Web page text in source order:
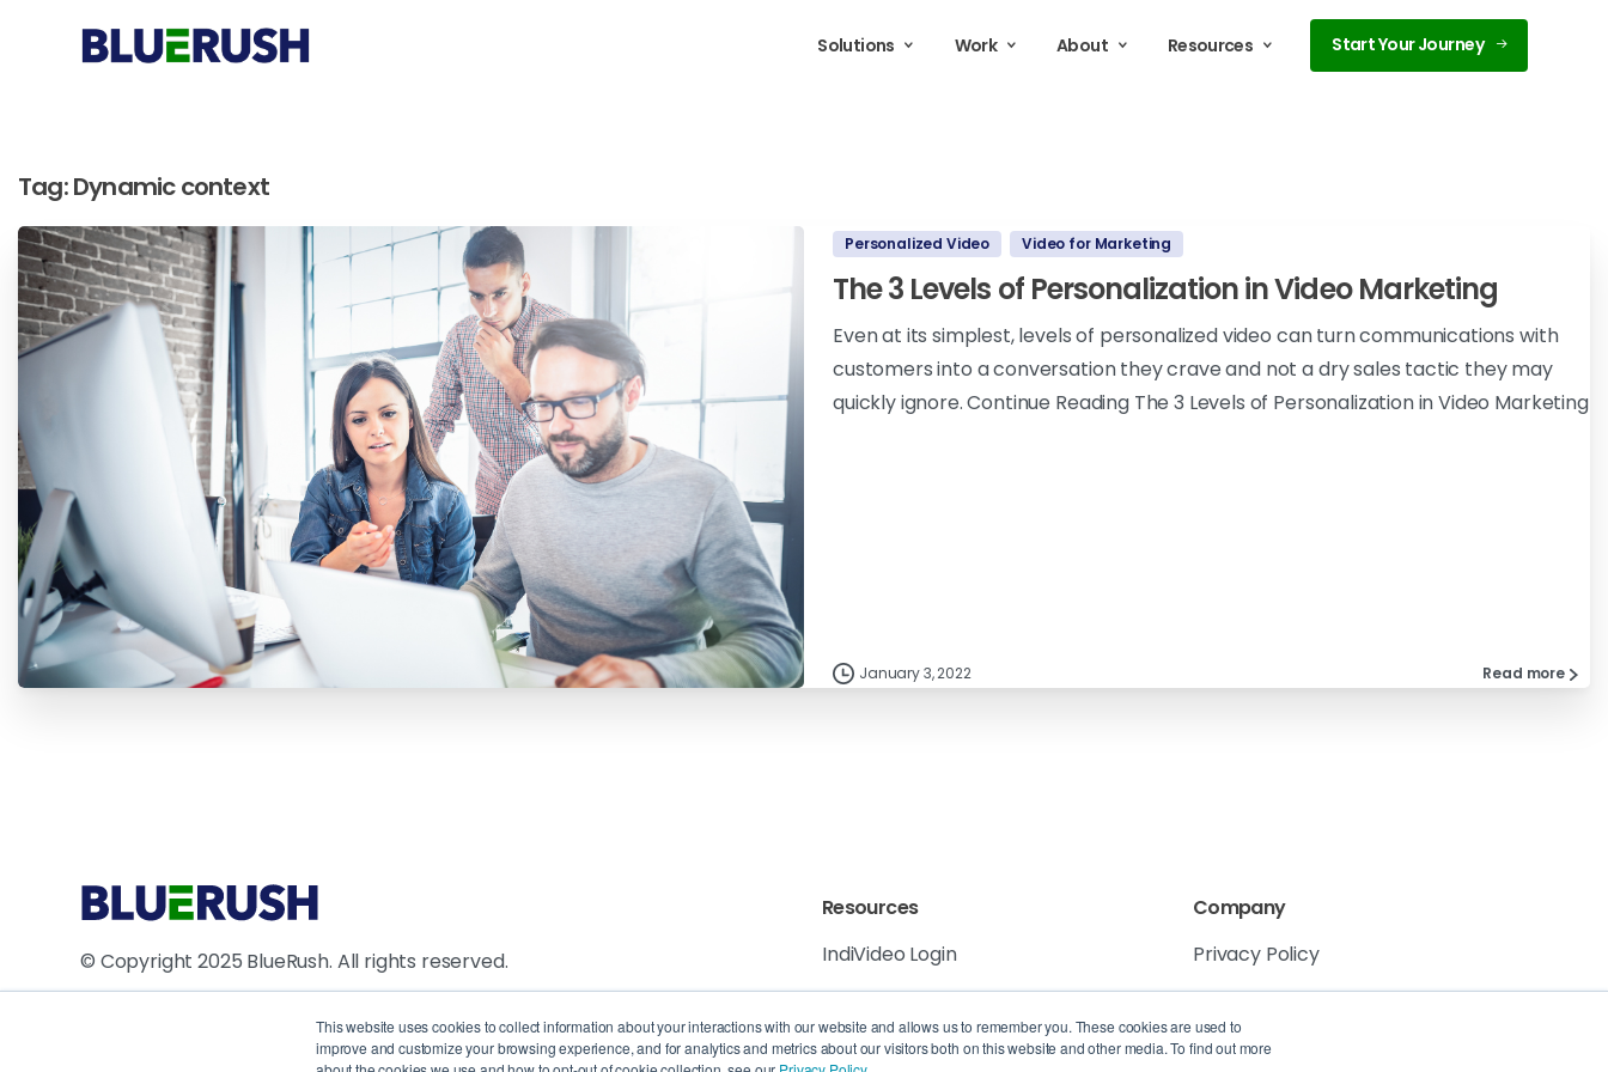
This website uses cookies to collect information about your interactions with our website and allows us to remember you. These cookies are used to
improve and customize your browsing experience, and for analytics and metrics about our visitors both on this website and other media. To find out more
Solutions Work About Resources Start Your Journey
Tag:Dynamic context
Personalized Video Video for Marketing
The 3 Levels of Personalization in Video Marketing
Even at its simplest, levels of personalized video can turn communications with
customers into a conversation they crave and not a dry sales tactic they may
quickly ignore. Continue Reading The 3 Levels of Personalization in Video Marketing
January 3, 2022 Read more
© Copyright 2025 BlueRush. All rights reserved.
Resources
IndiVideo Login
Blog and News
Company
Privacy Policy